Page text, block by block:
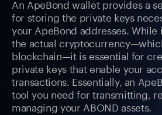
An ApeBond wallet provides a
for storing the private keys
your ApeBond addresses. While
the actual
blockchain—it is essential for
private keys that enable your
transactions. Essentially, an
tool you need for transmitting,
managing your ABOND assets.